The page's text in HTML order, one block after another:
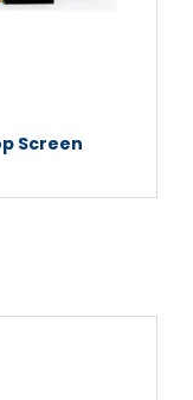
Screen